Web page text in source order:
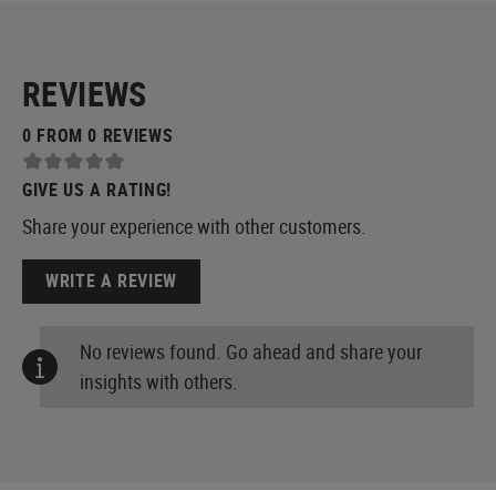
REVIEWS
0 FROM 0 REVIEWS
GIVE US A RATING!
Share your experience with other customers.
WRITE A REVIEW
No reviews found. Go ahead and share your
insights with others.